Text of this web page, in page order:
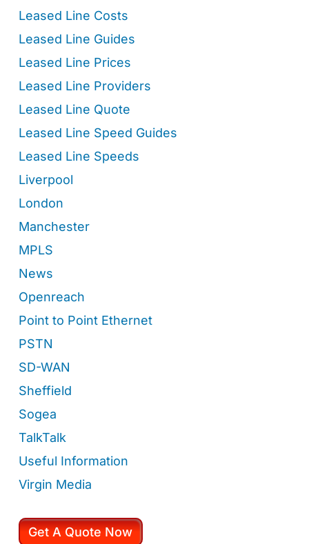
Leased Line Costs
Leased Line Guides
Leased Line Prices
Leased Line Providers
Leased Line Quote
Leased Line Speed Guides
Leased Line Speeds
Liverpool
London
Manchester
MPLS
News
Openreach
Point to Point Ethernet
PSTN
SD-WAN
Sheffield
Sogea
TalkTalk
Useful Information
Virgin Media
Get A Quote Now